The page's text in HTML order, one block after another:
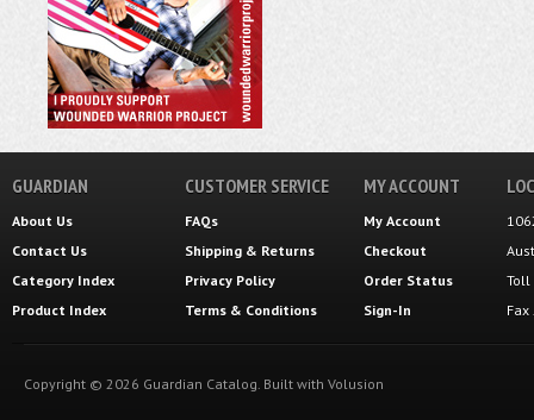
GUARDIAN
About Us
Contact Us
Category Index
Product Index
CUSTOMER SERVICE
FAQs
Shipping & Returns
Privacy Policy
Terms & Conditions
MY ACCOUNT
My Account
Checkout
Order Status
Sign-In
Toll
Copyright © 2026 Guardian Catalog. Built with Volusion